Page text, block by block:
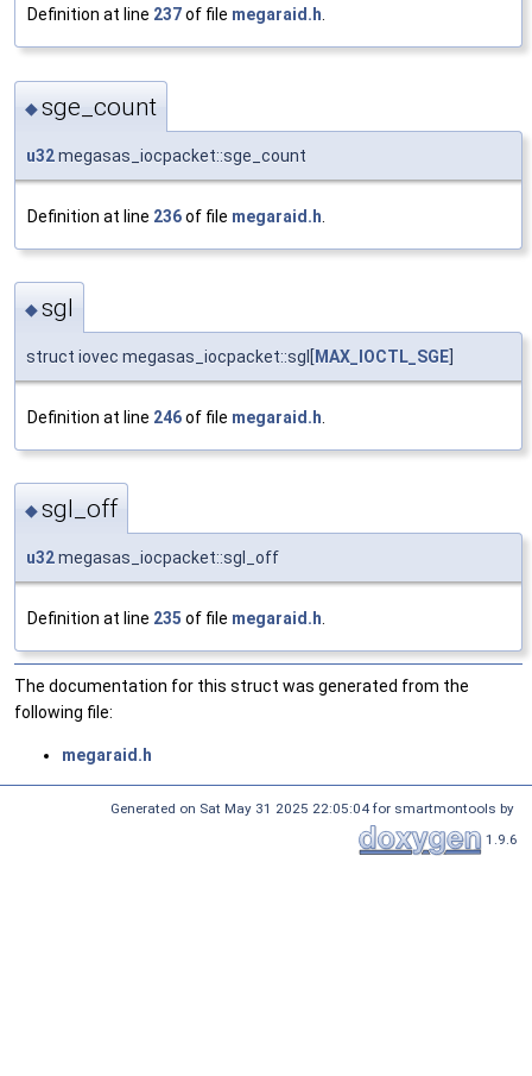
Definition at line 237of file megaraid.h
◆sge_count
u32megasas_iocpacket::sge_count
Definition at line 236of file megaraid.h
◆sgl
struct iovec megasas_iocpacket::sgl[ MAX_IOCTL_SGE
Definition at line 246of file megaraid.h
◆sgl_off
u32megasas_iocpacket::sgl_off
Definition at line 235 of file megaraid.h.
The documentation for this struct was generated from the
following file:
megaraid.h
Generated on Sat May 31 2025 22:05:04 for smartmontools by
1.9.6